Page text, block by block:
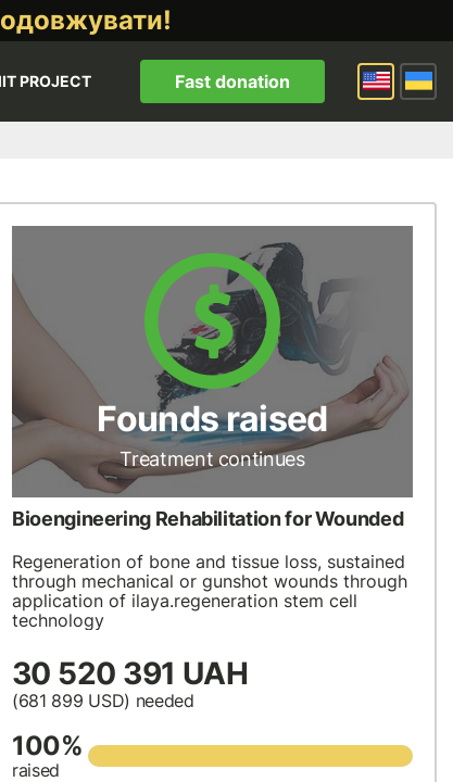
PROJECT Fast donation
Founds raised
Treatment continues
Bioengineering Rehabilitation for Wounded
Regeneration of bone and tissue loss, sustained
through mechanical or gunshot wounds through
application of ilaya.regeneration stem cell
technology
30 520 391 UAH
(681 899 USD) needed
100%
raised